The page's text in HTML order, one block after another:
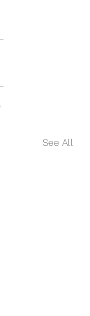
See All